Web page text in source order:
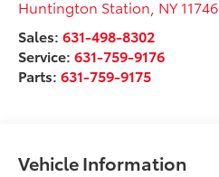
Huntington Station NY 11746
Sales:631-498-8302
Service:631-759-9176
Parts:631-759-9175
Vehicle Information